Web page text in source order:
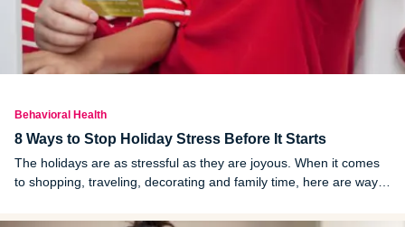
Behavioral Health
8 Ways to Stop Holiday Stress Before It Starts
The holidays are as stressful as they are joyous. When it comes
to shopping, traveling, decorating and family time, here are ways